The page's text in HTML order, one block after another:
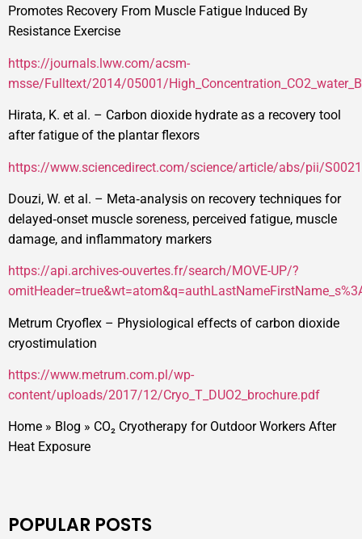
Promotes Recovery From Muscle Fatigue Induced By
Resistance Exercise
https://journals.lww.com/acsm-
msse/Fulltext/2014/05001/
Hirata, K. et al. – Carbon dioxide hydrate as a recovery tool
after fatigue of the plantar flexors
https://www.sciencedirect.com/science/article/abs/pii/
Douzi, W. et al. – Meta‑analysis on recovery techniques for
delayed‑onset muscle soreness, perceived fatigue, muscle
damage, and inflammatory markers
https://api.archives-ouvertes.fr/search/MOVE-UP/?
Metrum Cryoflex – Physiological effects of carbon dioxide
cryostimulation
https://www.metrum.com.pl/wp-
content/uploads/2017/12/Cryo_T_DUO2_brochure.pdf
Home » Blog » CO₂ Cryotherapy for Outdoor Workers After
Heat Exposure
POPULAR POSTS